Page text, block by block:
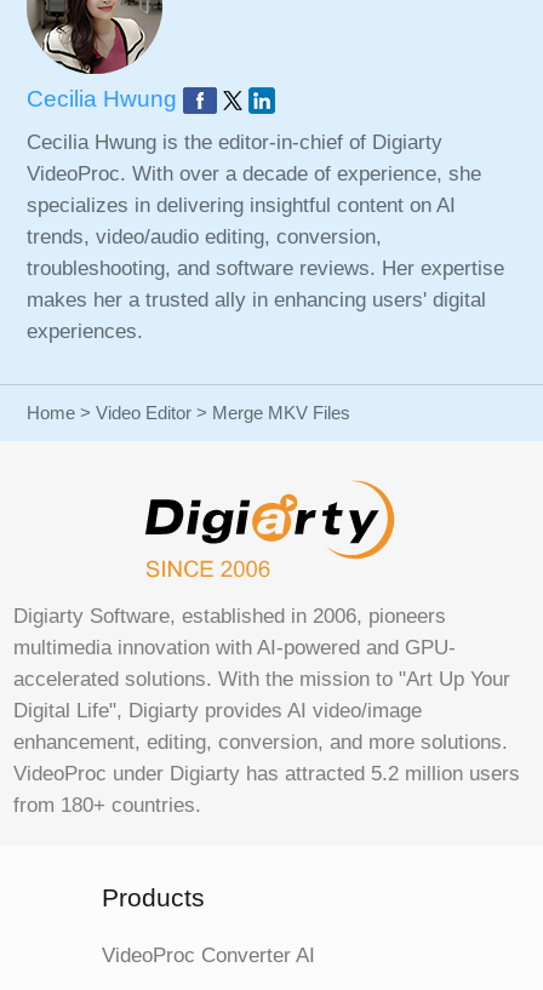
Cecilia Hwung
Cecilia Hwung is the editor-in-chief of Digiarty
VideoProc. With over a decade of experience, she
specializes in delivering insightful content on AI
trends, video/audio editing, conversion,
troubleshooting, and software reviews. Her expertise
makes her a trusted ally in enhancing users' digital
experiences.
Home >Video Editor > Merge MKV Files
Digiarty Software, established in 2006, pioneers
multimedia innovation with AI-powered and GPU-
accelerated solutions. With the mission to "Art Up Your
Digital Life", Digiarty provides AI video/image
enhancement, editing, conversion, and more solutions.
VideoProc under Digiarty has attracted 5.2 million users
from 180+ countries.
Products
VideoProc Converter AI